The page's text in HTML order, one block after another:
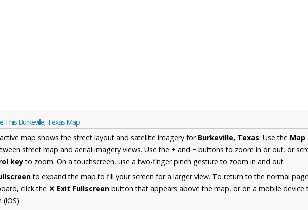
This Burkeville, Texas Map
map shows the street layout and satellite imagery for Burkeville, Texas. Use the Map
street map and aerial imagery views. Use the + and − buttons to zoom in or out, or
keyto zoom. On a touchscreen, use a two-finger pinch gesture to zoom in and out.
to expand the map to fill your screen for a larger view. To return to the normal
click the ✕ Exit Fullscreen button that appears above the map, or on a mobile
(iOS).